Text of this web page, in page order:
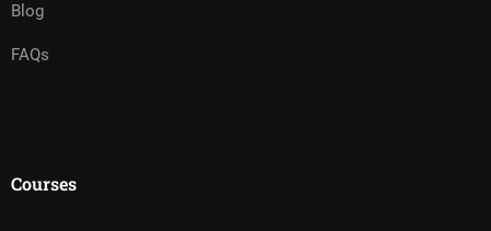
Blog
FAQs
Courses